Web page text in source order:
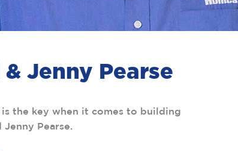
& Jenny Pearse
is the key when it comes to building
Jenny Pearse.